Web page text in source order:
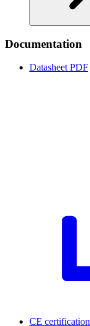
Documentation
Datasheet PDF
CE certification